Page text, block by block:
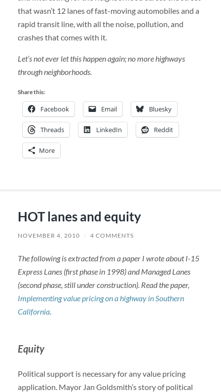
that wasn’t 12 lanes of fast-moving automobiles and a
rapid transit line, with all the noise, pollution, and
crashes that comes with it.
Let’s not ever let this happen again; no more highways
through neighborhoods.
Share this:
Facebook Email Bluesky
Threads LinkedIn Reddit
More
HOT lanes and equity
NOVEMBER 4, 2010 / 4 COMMENTS
The following is extracted from a paper I wrote about I-15
Express Lanes (first phase in 1998) and Managed Lanes
(second phase, still under construction). Read the paper,
Implementing value pricing on a highway in Southern
California.
Equity
Political support is necessary for any value pricing
application. Mayor Jan Goldsmith’s story of political